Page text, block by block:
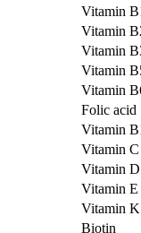
Vitamin
Vitamin
Vitamin
Vitamin
Vitamin
Folic acid
Vitamin
Vitamin C
Vitamin D
Vitamin E
Vitamin K
Biotin